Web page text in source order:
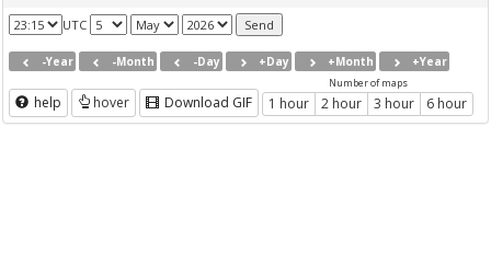
UTC
-Year -Month -Day +Day +Month +Year
help hover Download GIF
Number of maps
1 hour 2 hour 3 hour 6 hour